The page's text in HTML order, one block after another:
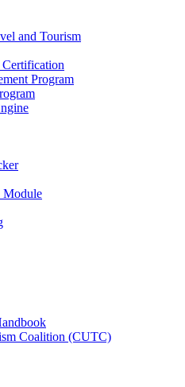
and Tourism
Program
Module
Coalition (CUTC)